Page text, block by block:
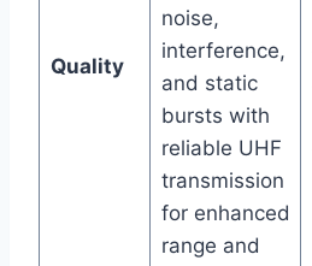
Quality
noise,
interference,
and static
bursts with
reliable UHF
transmission
for enhanced
range and